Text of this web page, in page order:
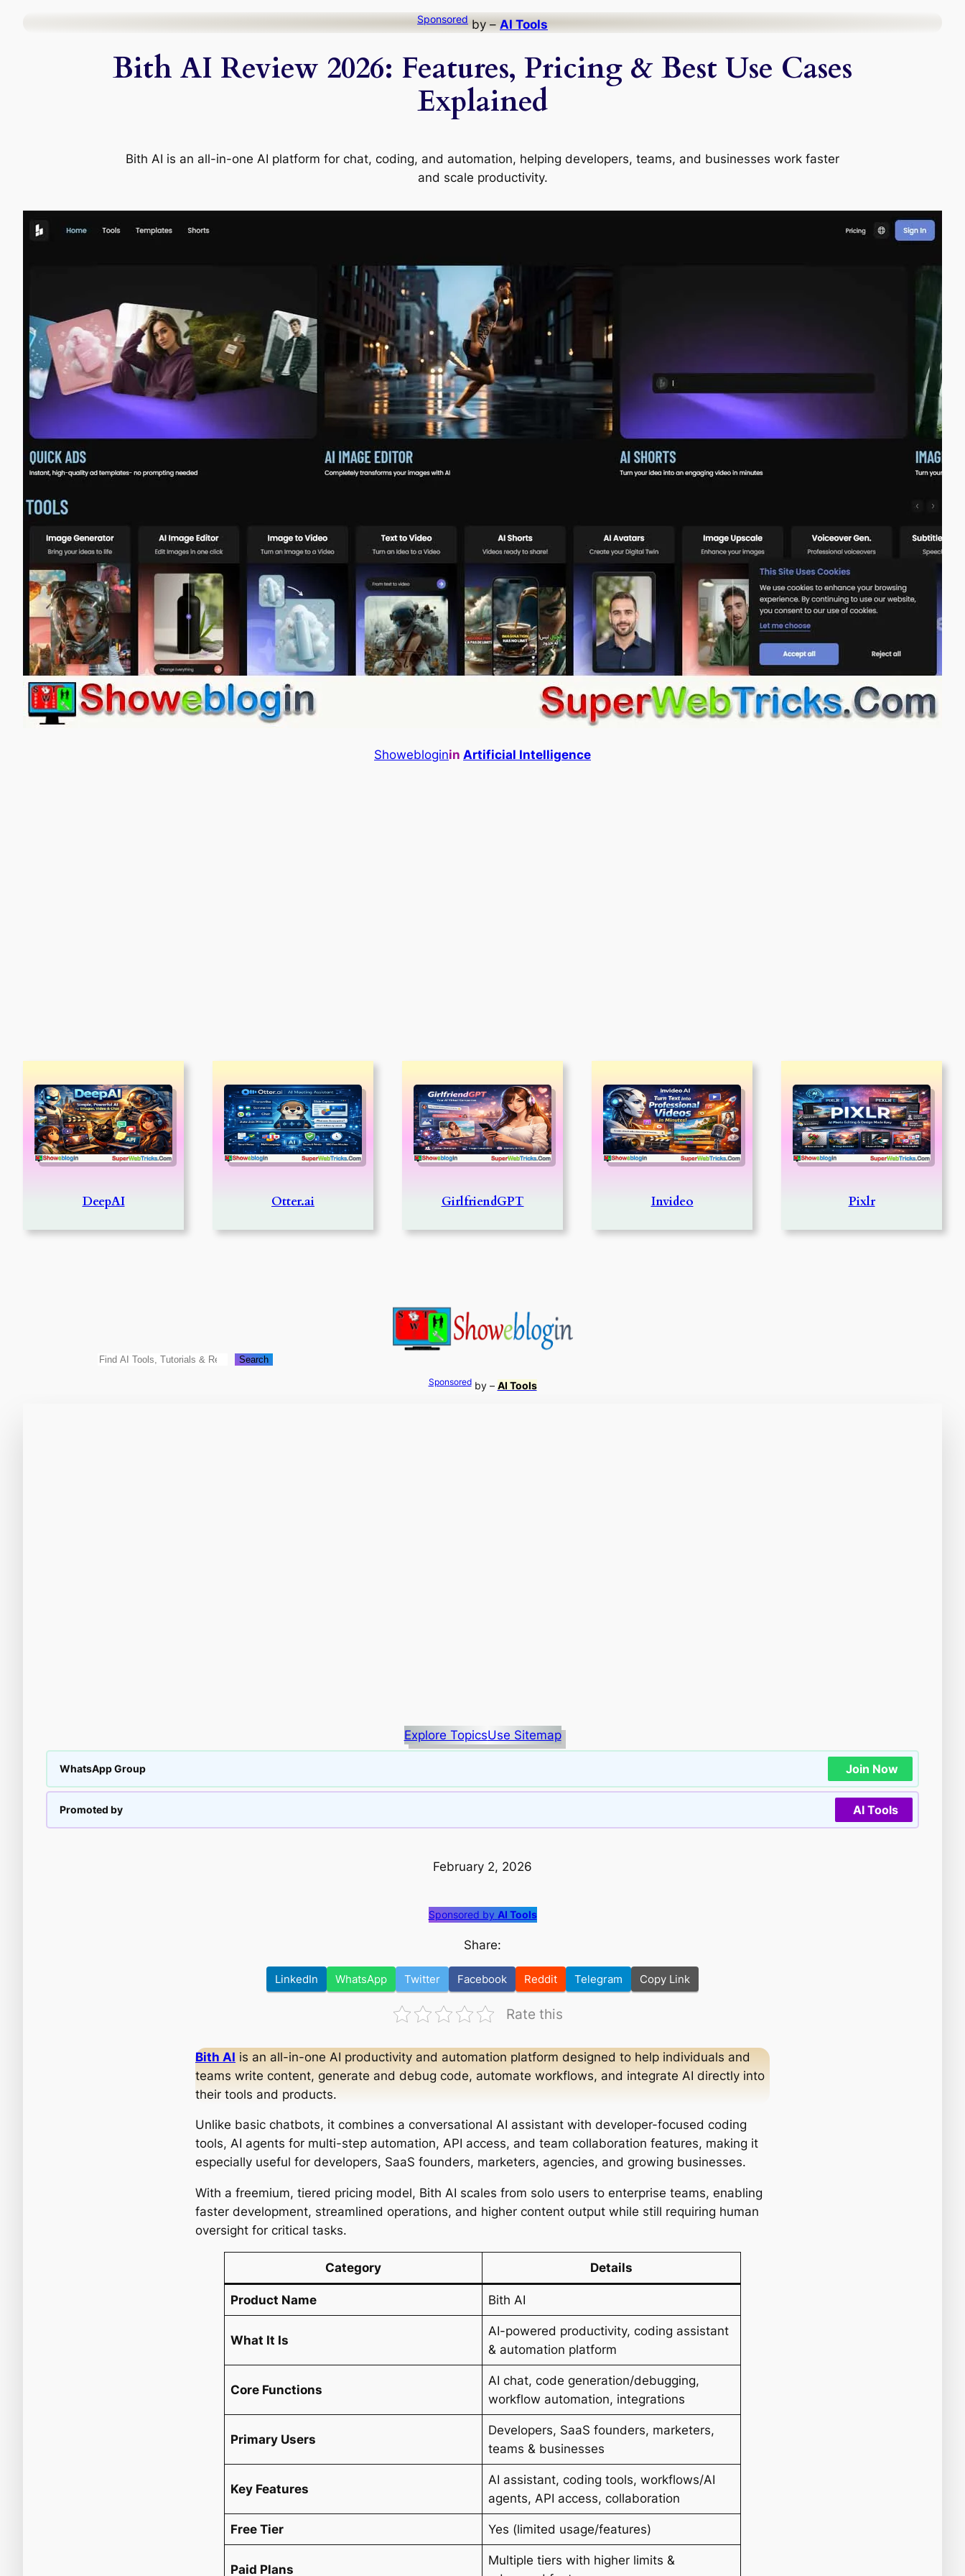
Sponsored by – AI Tools
Bith AI Review 2026: Features, Pricing & Best Use Cases
Explained
Bith AI is an all-in-one AI platform for chat, coding, and automation, helping developers, teams, and businesses work faster
and scale productivity.
Showebloginin Artificial Intelligence
DeepAI Otter.ai GirlfriendGPT Invideo Pixlr
Search Search
Sponsoredby – AI Tools
Explore TopicsUse Sitemap
WhatsApp Group Join Now
Promoted by AI Tools
February 2, 2026
Sponsored by AI Tools
Share:
LinkedIn WhatsApp Twitter Facebook Reddit Telegram Copy Link
Rate this
Bith AI is an all-in-one AI productivity and automation platform designed to help individuals and
teams write content, generate and debug code, automate workflows, and integrate AI directly into
their tools and products.
Unlike basic chatbots, it combines a conversational AI assistant with developer-focused coding
tools, AI agents for multi-step automation, API access, and team collaboration features, making it
especially useful for developers, SaaS founders, marketers, agencies, and growing businesses.
With a freemium, tiered pricing model, Bith AI scales from solo users to enterprise teams, enabling
faster development, streamlined operations, and higher content output while still requiring human
oversight for critical tasks.
Category Details
Product Name Bith AI
What It Is
AI-powered productivity, coding assistant
& automation platform
Core Functions
AI chat, code generation/debugging,
workflow automation, integrations
Primary Users
Developers, SaaS founders, marketers,
teams & businesses
Key Features
AI assistant, coding tools, workflows/AI
agents, API access, collaboration
Free Tier Yes (limited usage/features)
Paid Plans
Multiple tiers with higher limits &